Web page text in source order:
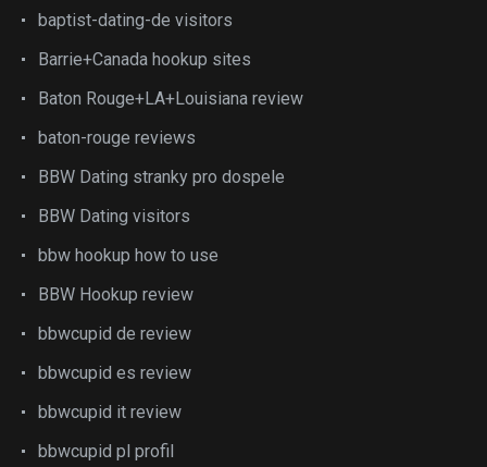
baptist-dating-de visitors
Barrie+Canada hookup sites
Baton Rouge+LA+Louisiana review
baton-rouge reviews
BBW Dating stranky pro dospele
BBW Dating visitors
bbw hookup how to use
BBW Hookup review
bbwcupid de review
bbwcupid es review
bbwcupid it review
bbwcupid pl profil